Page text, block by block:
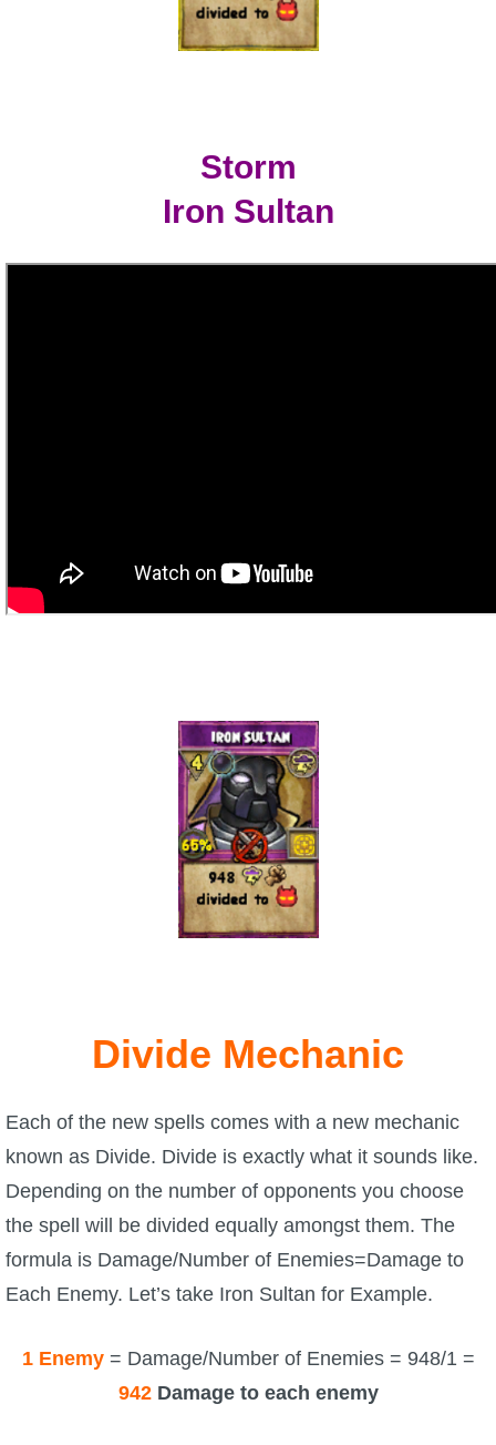
Storm
Iron Sultan
Divide Mechanic
Each of the new spells comes with a new mechanic
known as Divide. Divide is exactly what it sounds like.
Depending on the number of opponents you choose
the spell will be divided equally amongst them. The
formula is Damage/Number of Enemies=Damage to
Each Enemy. Let’s take Iron Sultan for Example.
1 Enemy = Damage/Number of Enemies = 948/1 =
942Damage to each enemy